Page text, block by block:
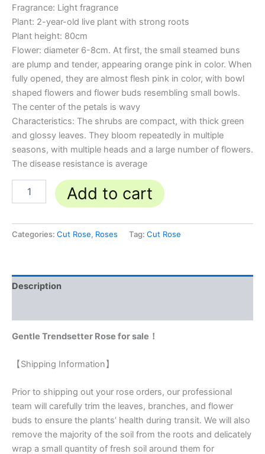
Fragrance: Light fragrance
Plant: 2-year-old live plant with strong roots
Plant height: 80cm
Flower: diameter 6-8cm. At first, the small steamed buns
are plump and tender, appearing orange pink in color. When
fully opened, they are almost flesh pink in color, with bowl
shaped flowers and flower buds resembling small bowls.
The center of the petals is wavy
Characteristics: The shrubs are compact, with thick green
and glossy leaves. They bloom repeatedly in multiple
seasons, with multiple heads and a large number of flowers.
The disease resistance is average
Add to cart
Categories: Cut Rose, Roses Tag: Cut Rose
Description
Gentle Trendsetter Rose for sale！
【Shipping Information】
Prior to shipping out your rose orders, our professional
team will carefully trim the leaves, branches, and flower
buds to ensure the plants’ health during transit. We will also
remove the majority of the soil from the roots and delicately
wrap a small quantity of fresh soil around them for